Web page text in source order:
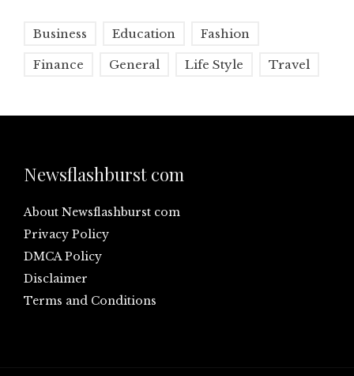
Business Education Fashion
Finance General Life Style Travel
Newsflashburst com
About Newsflashburst com
Privacy Policy
DMCA Policy
Disclaimer
Terms and Conditions